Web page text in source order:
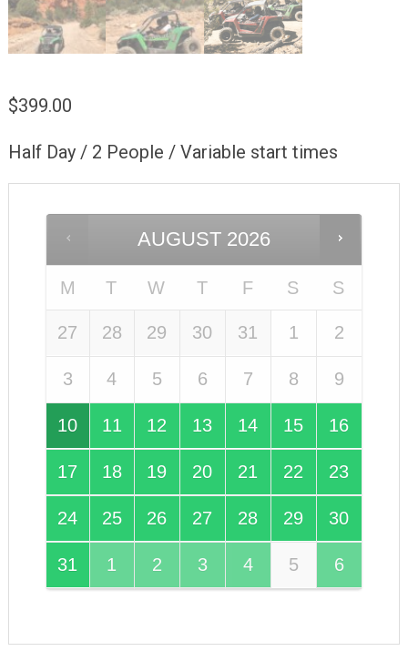
$399.00
Half Day / 2 People / Variable start times
AUGUST 2026
M T W T F S S
27 28 29 30 31 1 2
3 4 5 6 7 8 9
10 11 12 13 14 15 16
17 18 19 20 21 22 23
24 25 26 27 28 29 30
31 1 2 3 4 5 6